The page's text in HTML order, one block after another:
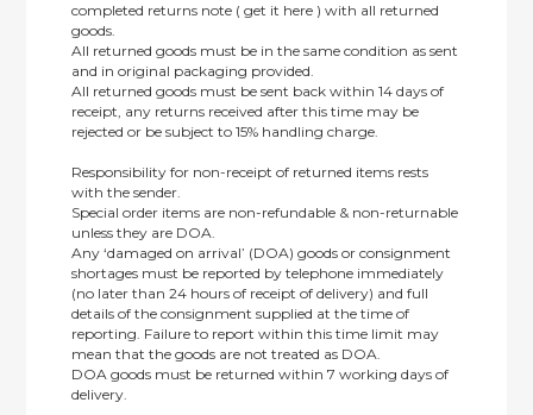
completed returns note ( get it here ) with all returned
goods.
All returned goods must be in the same condition as sent
and in original packaging provided.
All returned goods must be sent back within 14 days of
receipt, any returns received after this time may be
rejected or be subject to 15% handling charge.
Responsibility for non-receipt of returned items rests
with the sender.
Special order items are non-refundable & non-returnable
unless they are DOA.
Any ‘damaged on arrival’ (DOA) goods or consignment
shortages must be reported by telephone immediately
(no later than 24 hours of receipt of delivery) and full
details of the consignment supplied at the time of
reporting. Failure to report within this time limit may
mean that the goods are not treated as DOA.
DOA goods must be returned within 7 working days of
delivery.